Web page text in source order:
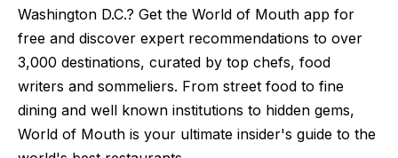
Washington D.C.? Get the World of Mouth app for
free and discover expert recommendations to over
3,000 destinations, curated by top chefs, food
writers and sommeliers. From street food to fine
dining and well known institutions to hidden gems,
World of Mouth is your ultimate insider's guide to the